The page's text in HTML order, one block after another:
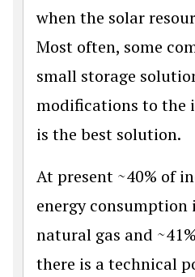
when the solar
Most often, some
small storage
modifications to the
is the best solution.
At present ~40% of
energy consumption
natural gas and
there is a technical